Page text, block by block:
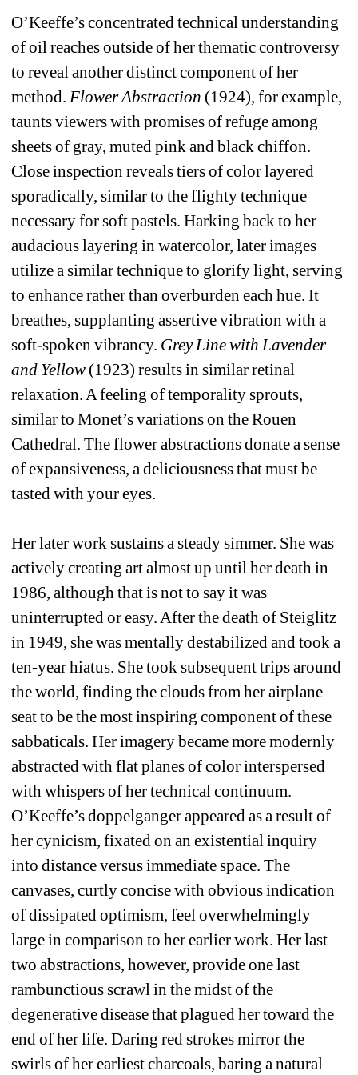
O’Keeffe’s concentrated technical understanding
of oil reaches outside of her thematic controversy
to reveal another distinct component of her
method. Flower Abstraction (1924), for example,
taunts viewers with promises of refuge among
sheets of gray, muted pink and black chiffon.
Close inspection reveals tiers of color layered
sporadically, similar to the flighty technique
necessary for soft pastels. Harking back to her
audacious layering in watercolor, later images
utilize a similar technique to glorify light, serving
to enhance rather than overburden each hue. It
breathes, supplanting assertive vibration with a
soft-spoken vibrancy. Grey Line with Lavender
and Yellow (1923) results in similar retinal
relaxation. A feeling of temporality sprouts,
similar to Monet’s variations on the Rouen
Cathedral. The flower abstractions donate a sense
of expansiveness, a deliciousness that must be
tasted with your eyes.
Her later work sustains a steady simmer. She was
actively creating art almost up until her death in
1986, although that is not to say it was
uninterrupted or easy. After the death of Steiglitz
in 1949, she was mentally destabilized and took a
ten-year hiatus. She took subsequent trips around
the world, finding the clouds from her airplane
seat to be the most inspiring component of these
sabbaticals. Her imagery became more modernly
abstracted with flat planes of color interspersed
with whispers of her technical continuum.
O’Keeffe’s doppelganger appeared as a result of
her cynicism, fixated on an existential inquiry
into distance versus immediate space. The
canvases, curtly concise with obvious indication
of dissipated optimism, feel overwhelmingly
large in comparison to her earlier work. Her last
two abstractions, however, provide one last
rambunctious scrawl in the midst of the
degenerative disease that plagued her toward the
end of her life. Daring red strokes mirror the
swirls of her earliest charcoals, baring a natural